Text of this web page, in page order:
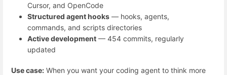
Cursor, and OpenCode
Structured agent hooks — hooks, agents,
commands, and scripts directories
Active development — 454 commits, regularly
updated
Use case: When you want your coding agent to think more